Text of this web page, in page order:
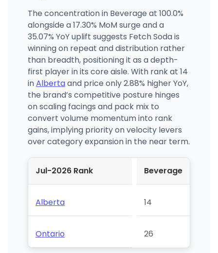
The concentration in Beverage at 100.0%
alongside a 17.30% MoM surge and a
35.07% YoY uplift suggests Fetch Soda is
winning on repeat and distribution rather
than breadth, positioning it as a depth-
first player in its core aisle. With rank at 14
inAlbertaand price only 2.88% higher YoY,
the brand’s competitive posture hinges
on scaling facings and pack mix to
convert volume momentum into rank
gains, implying priority on velocity levers
over category expansion in the near term.
Jul-2026 Rank Beverage
Alberta 14
Ontario 26